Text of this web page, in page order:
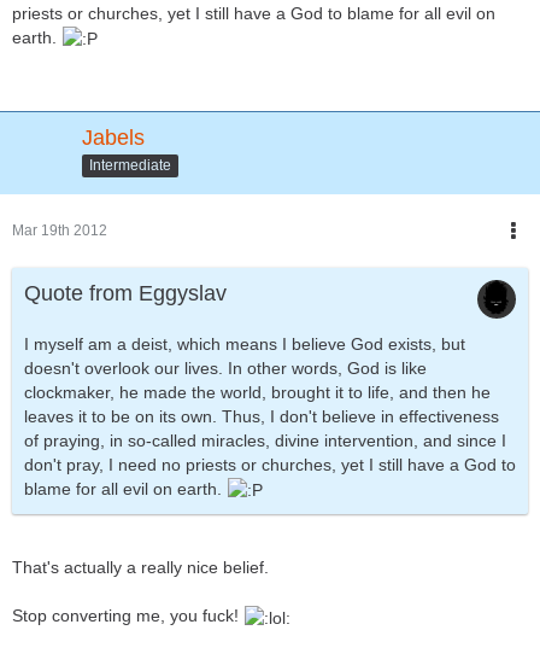
priests or churches, yet I still have a God to blame for all evil on
earth.
Jabels
Intermediate
Mar 19th 2012
Quote from Eggyslav
I myself am a deist, which means I believe God exists, but
doesn't overlook our lives. In other words, God is like
clockmaker, he made the world, brought it to life, and then he
leaves it to be on its own. Thus, I don't believe in effectiveness
of praying, in so-called miracles, divine intervention, and since I
don't pray, I need no priests or churches, yet I still have a God to
blame for all evil on earth.
That's actually a really nice belief.
Stop converting me, you fuck!